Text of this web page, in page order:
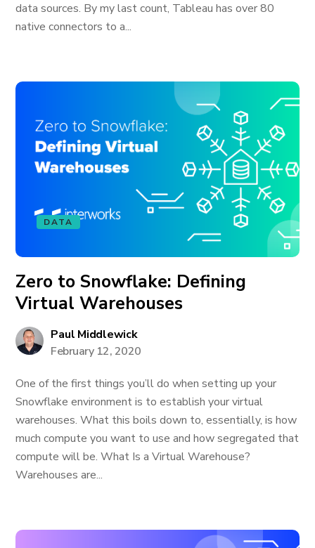
data sources. By my last count, Tableau has over 80
native connectors to a...
DATA
Zero to Snowflake: Defining
Virtual Warehouses
Paul Middlewick
February 12, 2020
One of the first things you’ll do when setting up your
Snowflake environment is to establish your virtual
warehouses. What this boils down to, essentially, is how
much compute you want to use and how segregated that
compute will be. What Is a Virtual Warehouse?
Warehouses are...